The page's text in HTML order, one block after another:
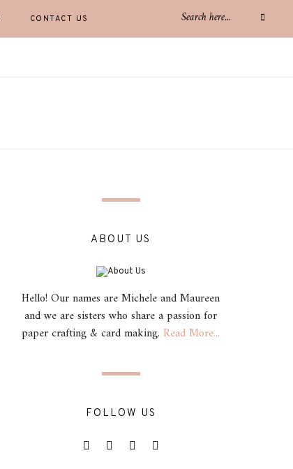
CONTACT US
ABOUT US
Hello! Our names are Michele and Maureen
and we are sisters who share a passion for
paper crafting & card making. Read More...
FOLLOW US